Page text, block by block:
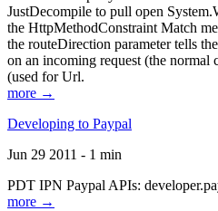
JustDecompile to pull open
the HttpMethodConstraint Match
the routeDirection parameter tells
on an incoming request (the normal
(used for Url.
more →
Developing to Paypal
Jun 29 2011 - 1 min
PDT IPN Paypal APIs:
more →